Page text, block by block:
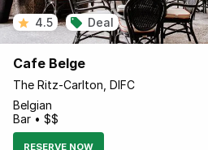
4.5 Deal
Cafe Belge
The Ritz-Carlton, DIFC
Belgian
Bar • $$
RESERVE NOW